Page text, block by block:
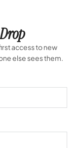
access to new
else sees them.